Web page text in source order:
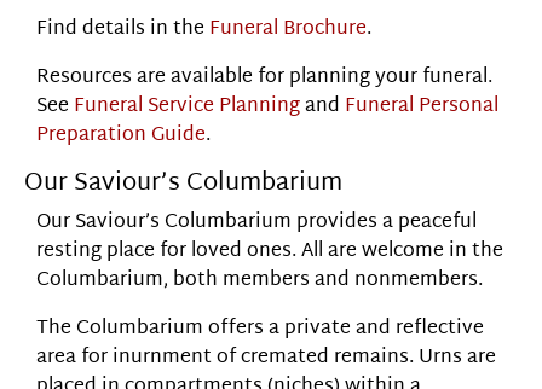
Find details in the Funeral Brochure.
Resources are available for planning your funeral.
See Funeral Service Planningand Funeral Personal
Preparation Guide.
Our Saviour’s Columbarium
Our Saviour’s Columbarium provides a peaceful
resting place for loved ones. All are welcome in the
Columbarium, both members and nonmembers.
The Columbarium offers a private and reflective
area for inurnment of cremated remains. Urns are